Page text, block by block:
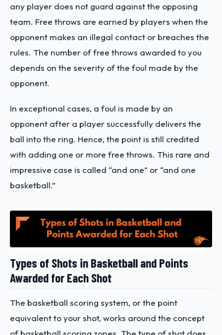
any player does not guard against the opposing
team. Free throws are earned by players when the
opponent makes an illegal contact or breaches the
rules. The number of free throws awarded to you
depends on the severity of the foul made by the
opponent.
In exceptional cases, a foul is made by an
opponent after a player successfully delivers the
ball into the ring. Hence, the point is still credited
with adding one or more free throws. This rare and
impressive case is called “and one” or “and one
basketball.”
Types of Shots in Basketball and Points
Awarded for Each Shot
The basketball scoring system, or the point
equivalent to your shot, works around the concept